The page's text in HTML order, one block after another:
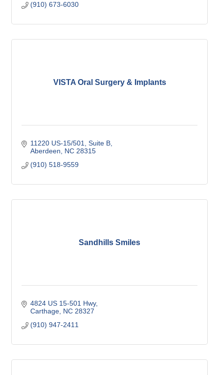
(910) 673-6030
VISTA Oral Surgery & Implants
11220 US-15/501, Suite B
Aberdeen
NC 28315
(910) 518-9559
Sandhills Smiles
4824 US 15-501 Hwy
Carthage NC 28327
(910) 947-2411